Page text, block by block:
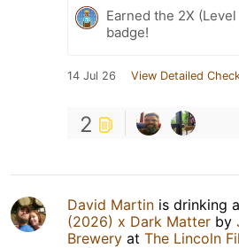
Earned the 2X
badge!
14 Jul 26 View Detailed
2
David Martin is drinking a
(2026) x Dark Matter by
Brewery at The Lincoln